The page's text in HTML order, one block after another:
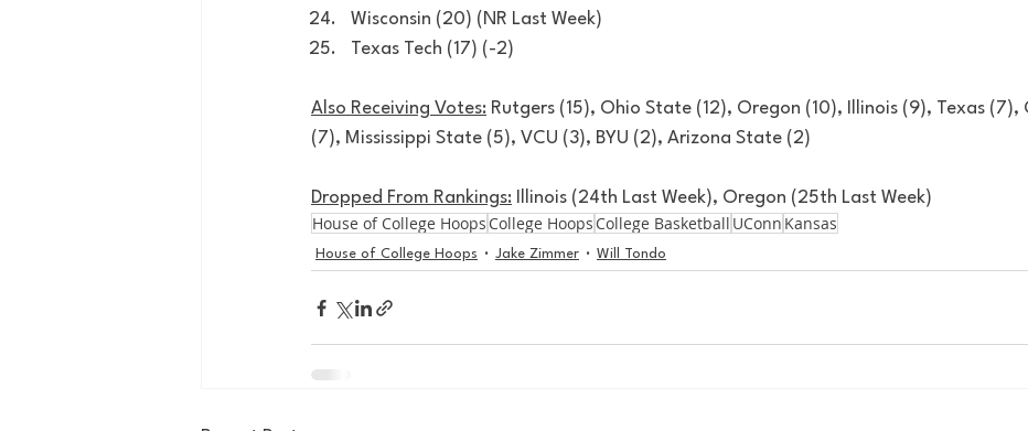
Wisconsin (20) (NR Last Week)
Texas Tech (17) (-2)
Also Receiving Votes: Rutgers (15), Ohio State (12), Oregon (10), Illinois (9), Texas (7),
(7), Mississippi State (5), VCU (3), BYU (2), Arizona State (2)
Dropped From Rankings: Illinois (24th Last Week), Oregon (25th Last Week)
House of College Hoops College Hoops College Basketball UConn Kansas
House of College Hoops Jake Zimmer Will Tondo